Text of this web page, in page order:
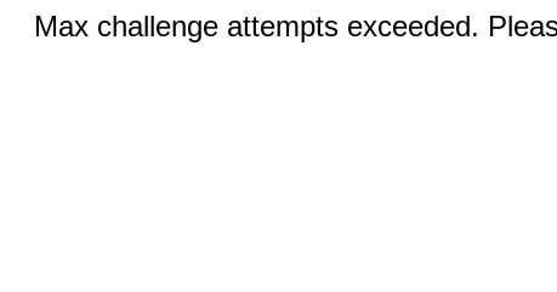
Max challenge attempts exceeded.